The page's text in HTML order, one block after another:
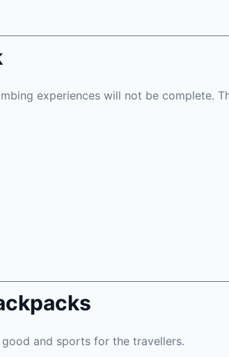
experiences will not be complete.
and sports for the travellers.